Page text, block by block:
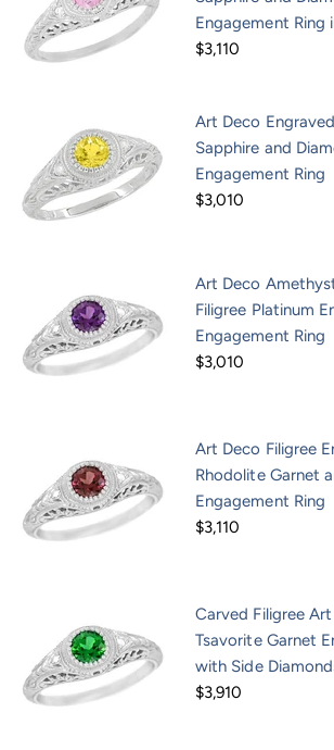
Engagement Ring
$3,110
Art Deco
Sapphire and
Engagement Ring
$3,010
Art Deco
Filigree Platinum
Engagement Ring
$3,010
Art Deco Filigree
Rhodolite Garnet
Engagement Ring
$3,110
Carved Filigree
Tsavorite Garnet
with Side
$3,910